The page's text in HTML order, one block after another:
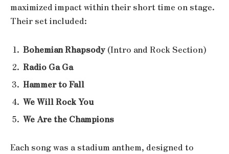
maximized impact within their short time on stage.
Their set included:
Bohemian Rhapsody (Intro and Rock Section)
Radio Ga Ga
Hammer to Fall
We Will Rock You
We Are the Champions
Each song was a stadium anthem, designed to